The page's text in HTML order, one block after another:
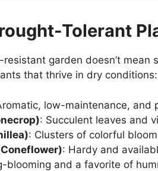
Tolerant
garden doesn’t mean
that thrive in dry conditions:
low-maintenance, and
: Succulent leaves and
: Clusters of colorful
: Hardy and
blooming and a favorite of